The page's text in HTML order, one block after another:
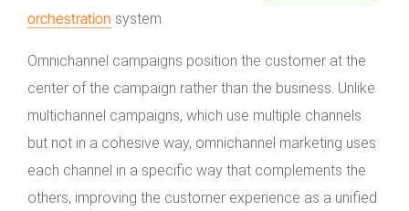
orchestration system.
Omnichannel campaigns position the customer at the
center of the campaign rather than the business. Unlike
multichannel campaigns, which use multiple channels
but not in a cohesive way, omnichannel marketing uses
each channel in a specific way that complements the
others, improving the customer experience as a unified